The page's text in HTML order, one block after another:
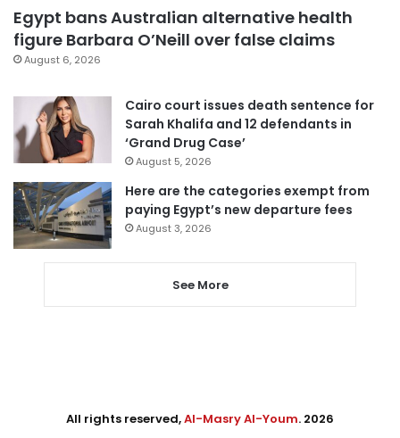
Egypt bans Australian alternative health
figure Barbara O’Neill over false claims
August 6, 2026
Cairo court issues death sentence for
Sarah Khalifa and 12 defendants in
‘Grand Drug Case’
August 5, 2026
Here are the categories exempt from
paying Egypt’s new departure fees
August 3, 2026
See More
All rights reserved,Al-Masry Al-Youm. 2026